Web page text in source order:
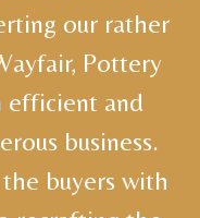
our rather
Pottery
efficient and
business.
buyers with